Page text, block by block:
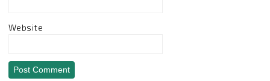
Website